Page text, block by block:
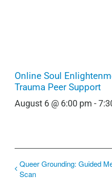
Online Soul
Trauma Peer Support
August 6 @ 6:00 pm -
Queer Grounding: Guided
Scan